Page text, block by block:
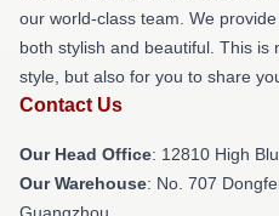
our world-class team. We
both stylish and beautiful. This is
style, but also for you to share
Contact Us
Our Head Office: 12810 High
Our Warehouse: No. 707